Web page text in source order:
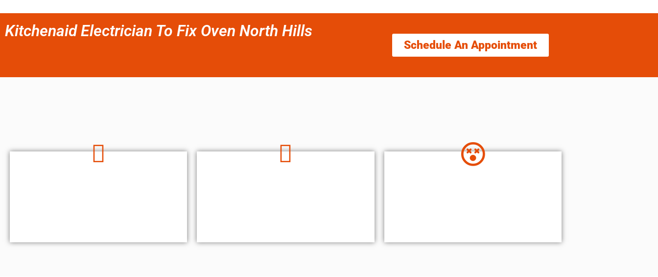
Kitchenaid Electrician To Fix Oven North Hills
Schedule An Appointment